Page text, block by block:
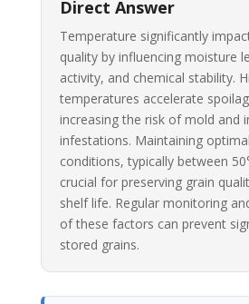
Direct Answer
Temperature significantly
quality by influencing moisture
activity, and chemical stability.
temperatures accelerate
increasing the risk of mold and
infestations. Maintaining
conditions, typically between
crucial for preserving grain
shelf life. Regular monitoring
of these factors can prevent
stored grains.